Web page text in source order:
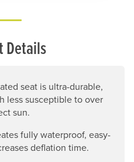
Details
seat is ultra-durable,
less susceptible to over
sun.
fully waterproof, easy-
deflation time.